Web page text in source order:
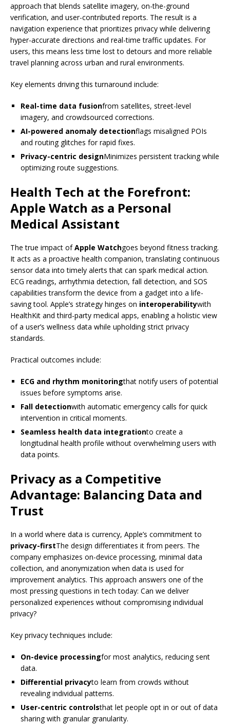
approach that blends satellite imagery, on-the-ground
verification, and user-contributed reports. The result is a
navigation experience that prioritizes privacy while delivering
hyper-accurate directions and real-time traffic updates. For
users, this means less time lost to detours and more reliable
travel planning across urban and rural environments.
Key elements driving this turnaround include:
Real-time data fusionfrom satellites, street-level
imagery, and crowdsourced corrections.
AI-powered anomaly detectionflags misaligned POIs
and routing glitches for rapid fixes.
Privacy-centric designMinimizes persistent tracking while
optimizing route suggestions.
Health Tech at the Forefront:
Apple Watch as a Personal
Medical Assistant
The true impact ofApple Watchgoes beyond fitness tracking.
It acts as a proactive health companion, translating continuous
sensor data into timely alerts that can spark medical action.
ECG readings, arrhythmia detection, fall detection, and SOS
capabilities transform the device from a gadget into a life-
saving tool. Apple’s strategy hinges on interoperabilitywith
HealthKit and third-party medical apps, enabling a holistic view
of a user’s wellness data while upholding strict privacy
standards.
Practical outcomes include:
ECG and rhythm monitoringthat notify users of potential
issues before symptoms arise.
Fall detectionwith automatic emergency calls for quick
intervention in critical moments.
Seamless health data integrationto create a
longitudinal health profile without overwhelming users with
data points.
Privacy as a Competitive
Advantage: Balancing Data and
Trust
In a world where data is currency, Apple’s commitment to
privacy-firstThe design differentiates it from peers. The
company emphasizes on-device processing, minimal data
collection, and anonymization when data is used for
improvement analytics. This approach answers one of the
most pressing questions in tech today: Can we deliver
personalized experiences without compromising individual
privacy?
Key privacy techniques include:
On-device processingfor most analytics, reducing sent
data.
Differential privacyto learn from crowds without
revealing individual patterns.
User-centric controlsthat let people opt in or out of data
sharing with granular granularity.